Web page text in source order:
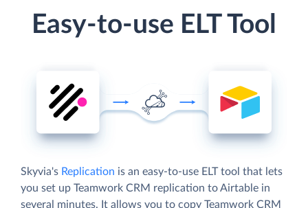
Easy-to-use ELT Tool
Skyvia's Replication is an easy-to-use ELT tool that lets
you set up Teamwork CRM replication to Airtable in
several minutes. It allows you to copy Teamwork CRM